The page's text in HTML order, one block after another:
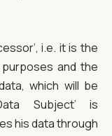
i.e. it is the
and the
which will be
Subject’ is
his data through